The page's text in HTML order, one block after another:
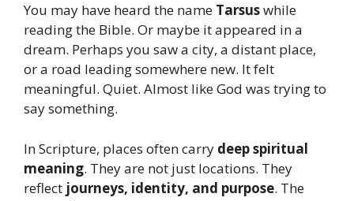
You may have heard the name Tarsuswhile
reading the Bible. Or maybe it appeared in a
dream. Perhaps you saw a city, a distant place,
or a road leading somewhere new. It felt
meaningful. Quiet. Almost like God was trying to
say something.
In Scripture, places often carry deep spiritual
meaning. They are not just locations. They
reflect journeys, identity, and purpose. The